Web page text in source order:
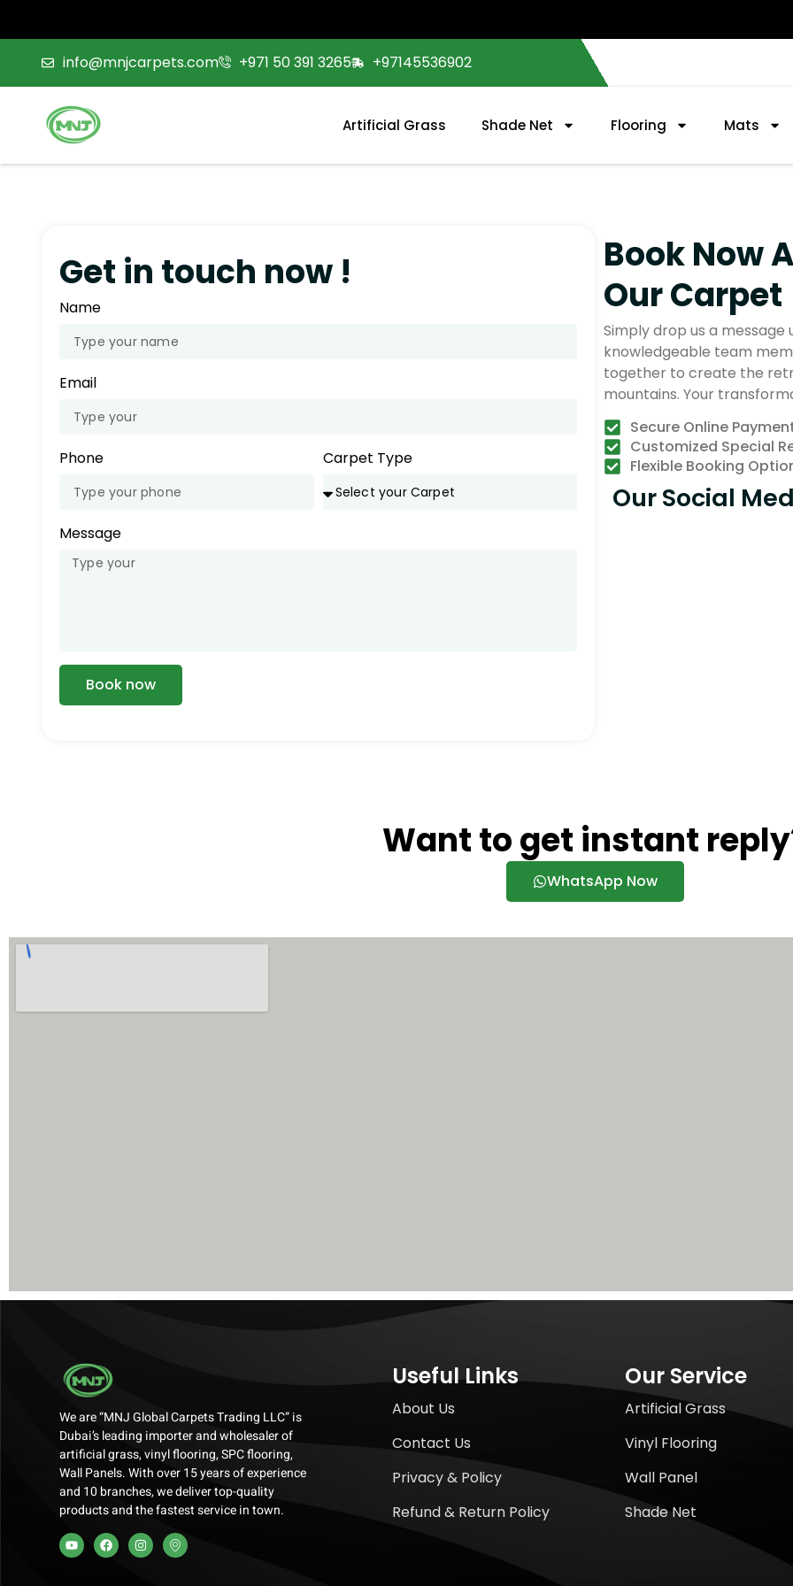
info@mnjcarpets.com +971 50 391 3265 +97145536902
Artificial Grass Shade Net Flooring Mats
Get in touch now !
Name
Email
Phone Carpet Type
Message
Book now
Book Now
Our Carpet
Simply drop us a
knowledgeable team
together to create the
mountains. Your
Secure Online
Customized Special
Flexible Booking
Our Social
Want to get instant
WhatsApp Now
We are “MNJ Global Carpets Trading LLC” is
Dubai’s leading importer and wholesaler of
artificial grass, vinyl flooring, SPC flooring,
Wall Panels. With over 15 years of experience
and 10 branches, we deliver top-quality
products and the fastest service in town.
Useful Links
About Us
Contact Us
Privacy & Policy
Refund & Return Policy
Our Service
Artificial Grass
Vinyl Flooring
Wall Panel
Shade Net